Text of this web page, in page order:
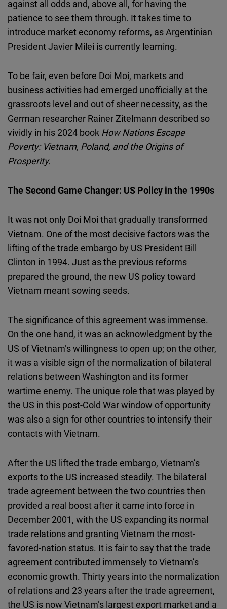
against all odds and, above all, for having the
patience to see them through. It takes time to
introduce market economy reforms, as Argentinian
President Javier Milei is currently learning.
To be fair, even before Doi Moi, markets and
business activities had emerged unofficially at the
grassroots level and out of sheer necessity, as the
German researcher Rainer Zitelmann described so
vividly in his 2024 book How Nations Escape
Poverty: Vietnam, Poland, and the Origins of
Prosperity.
The Second Game Changer: US Policy in the 1990s
It was not only Doi Moi that gradually transformed
Vietnam. One of the most decisive factors was the
lifting of the trade embargo by US President Bill
Clinton in 1994. Just as the previous reforms
prepared the ground, the new US policy toward
Vietnam meant sowing seeds.
The significance of this agreement was immense.
On the one hand, it was an acknowledgment by the
US of Vietnam’s willingness to open up; on the other,
it was a visible sign of the normalization of bilateral
relations between Washington and its former
wartime enemy. The unique role that was played by
the US in this post-Cold War window of opportunity
was also a sign for other countries to intensify their
contacts with Vietnam.
After the US lifted the trade embargo, Vietnam’s
exports to the US increased steadily. The bilateral
trade agreement between the two countries then
provided a real boost after it came into force in
December 2001, with the US expanding its normal
trade relations and granting Vietnam the most-
favored-nation status. It is fair to say that the trade
agreement contributed immensely to Vietnam’s
economic growth. Thirty years into the normalization
of relations and 23 years after the trade agreement,
the US is now Vietnam’s largest export market and a